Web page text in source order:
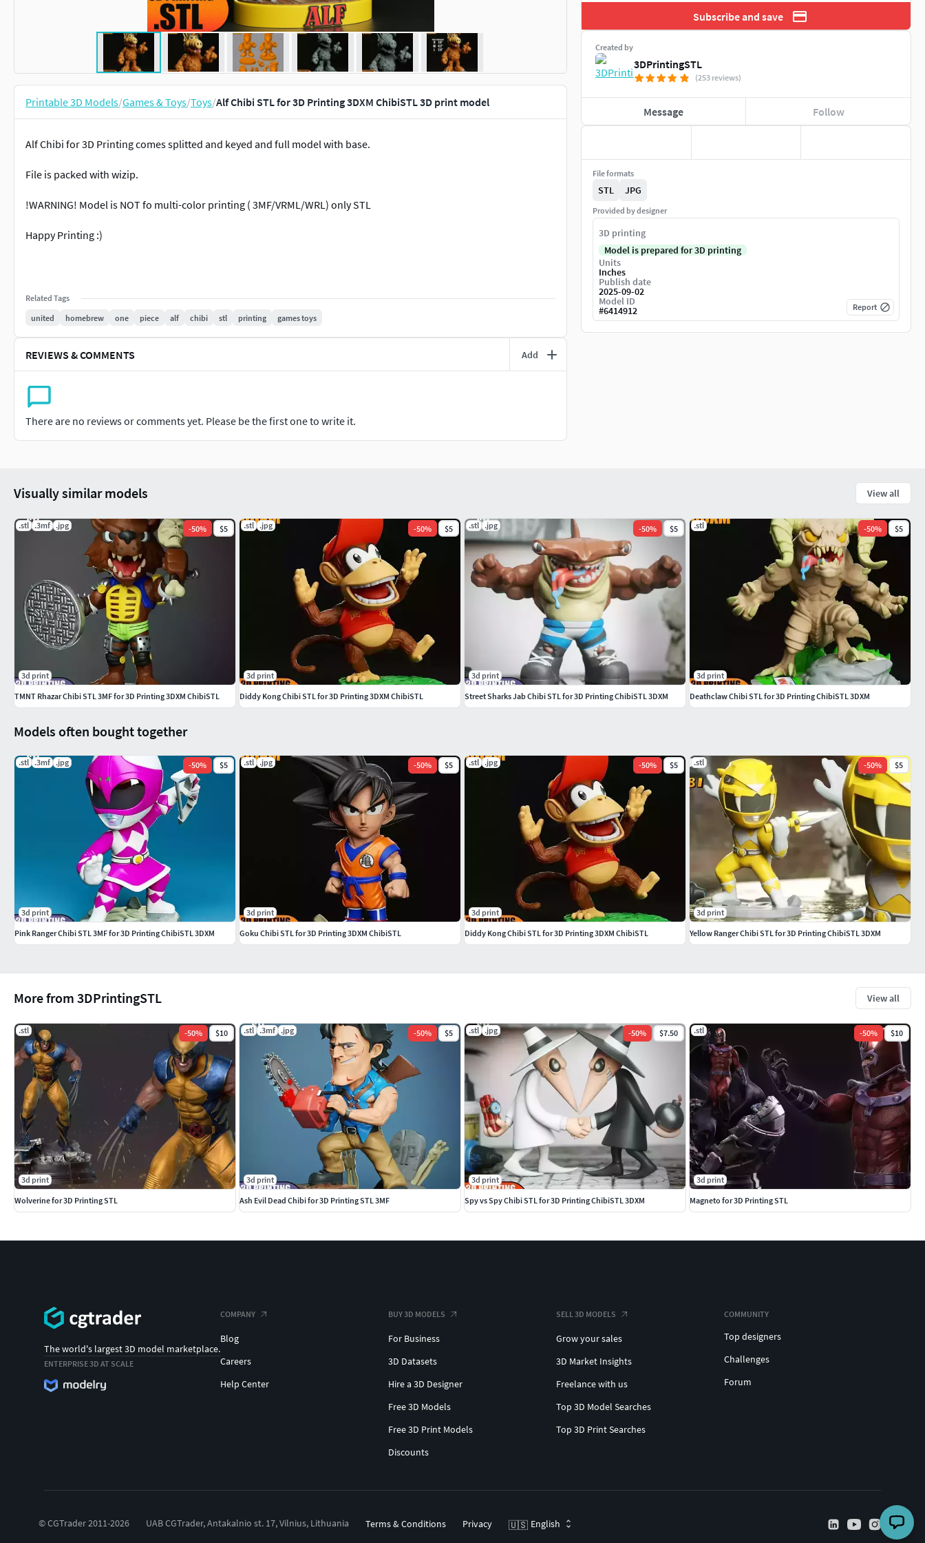
Printable 3D Models/Games & Toys/Toys/Alf Chibi STL for 3D Printing 3DXM ChibiSTL 3D print model
Alf Chibi for 3D Printing comes splitted and keyed and full model with base.
File is packed with wizip.
!WARNING! Model is NOT fo multi-color printing ( 3MF/VRML/WRL) only STL
Happy Printing :)
Related Tags
united
homebrew one piece alf chibi stl printing games toys
REVIEWS & COMMENTS Add
There are no reviews or comments yet. Please be the first one to write it.
Subscribe and save
Created by
3DPrintingSTL
(253 reviews)
Message Follow
File formats
STL JPG
Provided by designer
3D printing
Model is prepared for 3D printing
Units
Inches
Publish date
2025-09-02
Model ID
#6414912 Report
More from 3DPrintingSTL View all
.stl -50% $10
3d print
Wolverine for 3D Printing STL
.stl .3mf .jpg -50% $5
3d print
Ash Evil Dead Chibi for 3D Printing STL 3MF
.stl .jpg -50% $7.50
3d print
Spy vs Spy Chibi STL for 3D Printing ChibiSTL 3DXM
.stl -50% $10
3d print
Magneto for 3D Printing STL
Models often bought together
.stl .3mf .jpg -50% $5
3d print
Pink Ranger Chibi STL 3MF for 3D Printing ChibiSTL 3DXM
.stl .jpg -50% $5
3d print
Goku Chibi STL for 3D Printing 3DXM ChibiSTL
.stl .jpg -50% $5
3d print
Diddy Kong Chibi STL for 3D Printing 3DXM ChibiSTL
.stl -50% $5
3d print
Yellow Ranger Chibi STL for 3D Printing ChibiSTL 3DXM
Visually similar models View all
.stl .3mf .jpg -50% $5
3d print
TMNT Rhazar Chibi STL 3MF for 3D Printing 3DXM ChibiSTL
.stl .jpg -50% $5
3d print
Diddy Kong Chibi STL for 3D Printing 3DXM ChibiSTL
.stl .jpg -50% $5
3d print
Street Sharks Jab Chibi STL for 3D Printing ChibiSTL 3DXM
.stl -50% $5
3d print
Deathclaw Chibi STL for 3D Printing ChibiSTL 3DXM
The world's largest 3D model marketplace.
ENTERPRISE 3D AT SCALE
COMPANY
Blog
Careers
Help Center
BUY 3D MODELS
For Business
3D Datasets
Hire a 3D Designer
Free 3D Models
Free 3D Print Models
Discounts
SELL 3D MODELS
Grow your sales
3D Market Insights
Freelance with us
Top 3D Model Searches
Top 3D Print Searches
COMMUNITY
Top designers
Challenges
Forum
© CGTrader 2011-2026 UAB CGTrader, Antakalnio st. 17, Vilnius, Lithuania Terms & Conditions Privacy 🇺🇸 English